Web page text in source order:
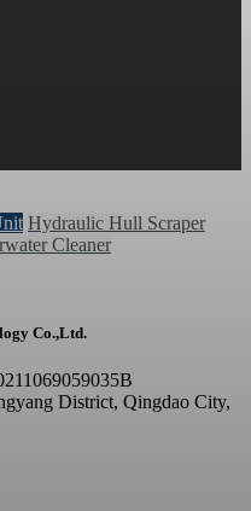
Hydraulic Hull Scraper
Cleaner
Co.,Ltd.
District, Qingdao City,